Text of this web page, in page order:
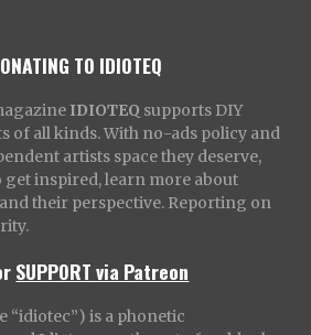
TO IDIOTEQ
IDIOTEQ supports DIY
of all kinds. With no-ads policy and
artists space they deserve,
get inspired, learn more about
their perspective. Reporting on
SUPPORT via Patreon
“idiotec”) is a phonetic